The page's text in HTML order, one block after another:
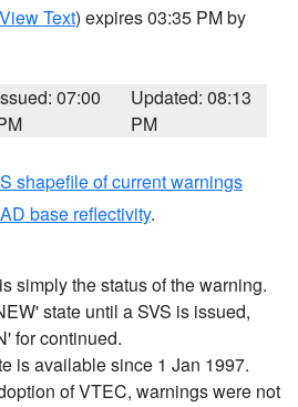
View Text) expires 03:35 PM by
07:00
Updated: 08:13
PM
shapefile of current warnings
base reflectivity.
simply the status of the warning.
state until a SVS is issued,
for continued.
is available since 1 Jan 1997.
of VTEC, warnings were not